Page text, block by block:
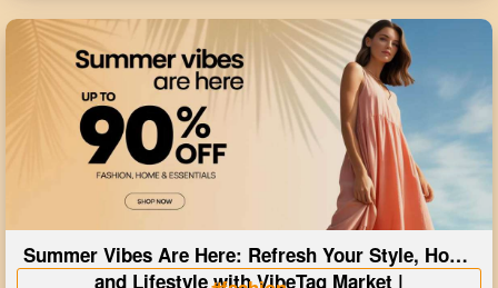
Summer Vibes Are Here: Refresh Your Style, Home
and Lifestyle with VibeTag Market |